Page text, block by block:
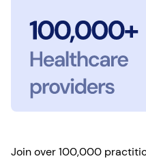
Join over 100,000